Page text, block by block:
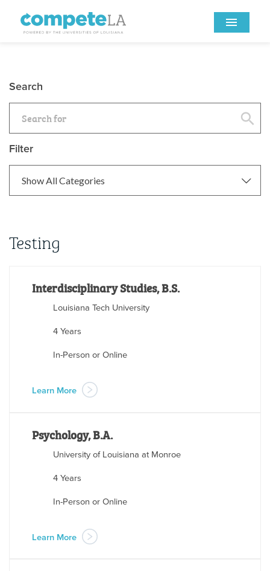
Search
Filter
Testing
Interdisciplinary Studies, B.S.
Louisiana Tech University
4 Years
In-Person or Online
Learn More
Psychology, B.A.
University of Louisiana at Monroe
4 Years
In-Person or Online
Learn More